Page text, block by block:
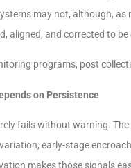
may not, although,
aligned, and corrected to
programs, post
on Persistence
fails without warning.
early-stage
makes those signals